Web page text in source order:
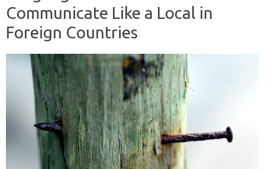
Communicate Like a Local in
Foreign Countries